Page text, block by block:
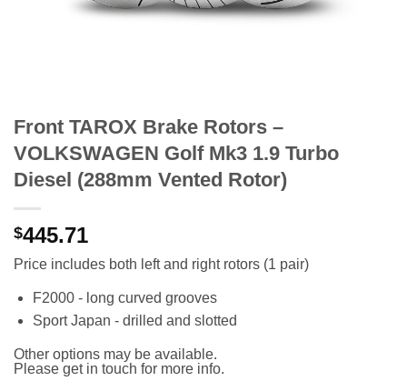
Front TAROX Brake Rotors –
VOLKSWAGEN Golf Mk3 1.9 Turbo
Diesel (288mm Vented Rotor)
$445.71
Price includes both left and right rotors (1 pair)
F2000 - long curved grooves
Sport Japan - drilled and slotted
Other options may be available.
Please get in touch for more info.